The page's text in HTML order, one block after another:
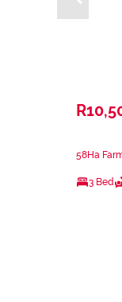
58Ha
3 Bed